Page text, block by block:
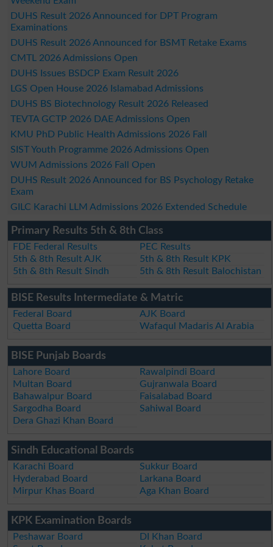
DUHS Result 2026 Announced for DPT Program
Examinations
DUHS Result 2026 Announced for BSMT Retake Exams
CMTL 2026 Admissions Open
DUHS Issues BSDCP Exam Result 2026
LGS Open House 2026 Islamabad Admissions
DUHS BS Biotechnology Result 2026 Released
TEVTA GCTP 2026 DAE Admissions Open
KMU PhD Public Health Admissions 2026 Fall
SIST Youth Programme 2026 Admissions Open
WUM Admissions 2026 Fall Open
DUHS Result 2026 Announced for BS Psychology Retake
Exam
GILC Karachi LLM Admissions 2026 Extended Schedule
Primary Results 5th & 8th Class
FDE Federal Results
PEC Results
5th & 8th Result AJK
5th & 8th Result KPK
5th & 8th Result Sindh
5th & 8th Result Balochistan
BISE Results Intermediate & Matric
Federal Board
AJK Board
Quetta Board
Wafaqul Madaris Al Arabia
BISE Punjab Boards
Lahore Board
Rawalpindi Board
Multan Board
Gujranwala Board
Bahawalpur Board
Faisalabad Board
Sargodha Board
Sahiwal Board
Dera Ghazi Khan Board
Sindh Educational Boards
Karachi Board
Sukkur Board
Hyderabad Board
Larkana Board
Mirpur Khas Board
Aga Khan Board
KPK Examination Boards
Peshawar Board
DI Khan Board